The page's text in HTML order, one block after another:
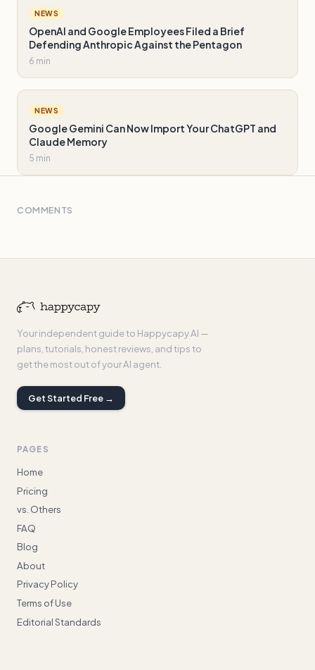
NEWS
OpenAI and Google Employees Filed a Brief
Defending Anthropic Against the Pentagon
6 min
NEWS
Google Gemini Can Now Import Your ChatGPT and
Claude Memory
5 min
COMMENTS
Your independent guide to Happycapy AI —
plans, tutorials, honest reviews, and tips to
get the most out of your AI agent.
Get Started Free →
PAGES
Home
Pricing
vs. Others
FAQ
Blog
About
Privacy Policy
Terms of Use
Editorial Standards